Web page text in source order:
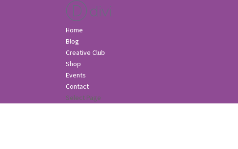
Home
Blog
Creative Club
Shop
Events
Contact
Select Page